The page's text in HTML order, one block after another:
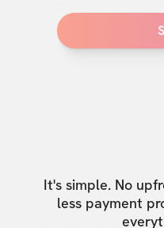
It's simple. No
less payment